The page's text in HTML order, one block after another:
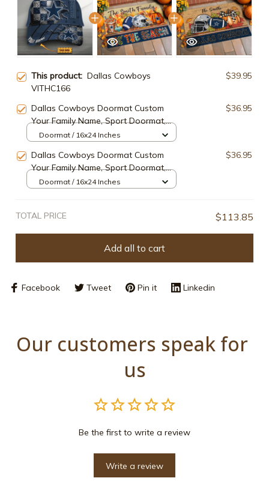
This product: Dallas Cowboys
VITHC166
$39.95
Dallas Cowboys Doormat Custom
Your Family Name, Sport Doormat,
Sport Gifts For Fan, Home
$36.95
Doormat / 16x24 Inches
Dallas Cowboys Doormat Custom
Your Family Name, Sport Doormat,
Sport Gifts For Fan, Home
$36.95
Doormat / 16x24 Inches
TOTAL PRICE $113.85
Add all to cart
Facebook Tweet Pin it Linkedin
Our customers speak for
us
Be the first to write a review
Write a review